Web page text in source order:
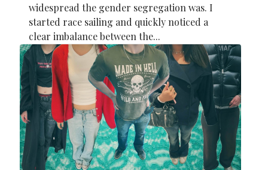
widespread the gender segregation was. I
started race sailing and quickly noticed a
clear imbalance between the...